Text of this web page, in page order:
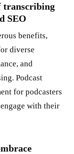
transcribing
SEO
benefits,
diverse
and
Podcast
for podcasters
with their